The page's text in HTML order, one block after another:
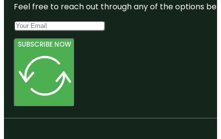
Feel free to reach out through any of the options
SUBSCRIBE NOW